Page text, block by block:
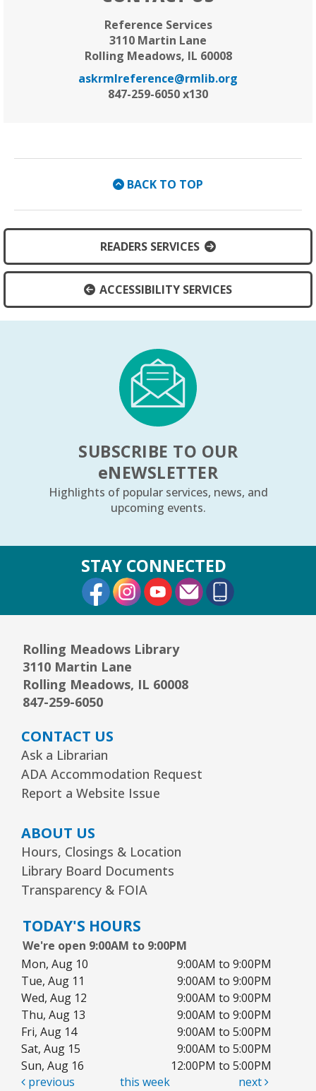
Reference Services
3110 Martin Lane
Rolling Meadows, IL 60008
askrmlreference@rmlib.org
847-259-6050 x130
BACK TO TOP
READERS SERVICES
ACCESSIBILITY SERVICES
SUBSCRIBE TO OUR
eNEWSLETTER
Highlights of popular services, news, and
upcoming events.
STAY CONNECTED
External Link
External Link
External Link
Rolling Meadows Library
3110 Martin Lane
Rolling Meadows, IL 60008
847-259-6050
CONTACT US
Ask a Librarian
ADA Accommodation Request
Report a Website Issue
ABOUT US
Hours, Closings & Location
Library Board Documents
Transparency & FOIA
TODAY'S HOURS
We're open 9:00AM to 9:00PM
Mon, Aug 10
9:00AM to 9:00PM
Tue, Aug 11
9:00AM to 9:00PM
Wed, Aug 12
9:00AM to 9:00PM
Thu, Aug 13
9:00AM to 9:00PM
Fri, Aug 14
9:00AM to 5:00PM
Sat, Aug 15
9:00AM to 5:00PM
Sun, Aug 16
12:00PM to 5:00PM
previous
this week next